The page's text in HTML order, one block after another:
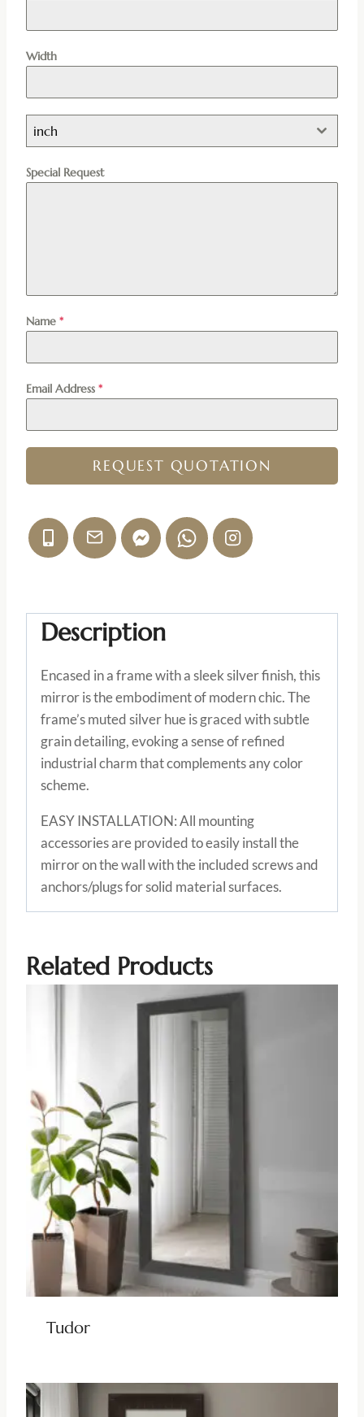
Width
inch
Special Request
Name *
Email Address *
REQUEST QUOTATION
Description
Encased in a frame with a sleek silver finish, this
mirror is the embodiment of modern chic. The
frame’s muted silver hue is graced with subtle
grain detailing, evoking a sense of refined
industrial charm that complements any color
scheme.
EASY INSTALLATION: All mounting
accessories are provided to easily install the
mirror on the wall with the included screws and
anchors/plugs for solid material surfaces.
Related Products
Tudor